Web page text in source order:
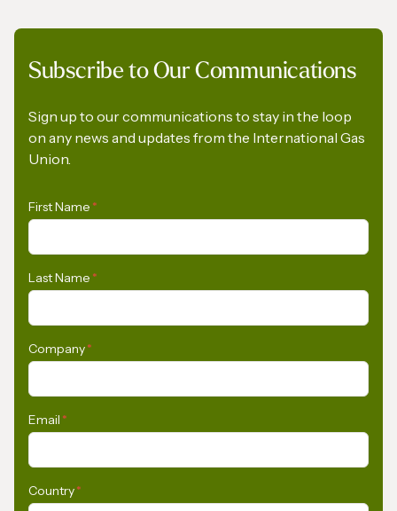
IGU Methane Action Group – Masterclass
Subscribe to Our Communications
Sign up to our communications to stay in the loop
on any news and updates from the International Gas
Union.
First Name *
Last Name *
Company*
Email *
Country*